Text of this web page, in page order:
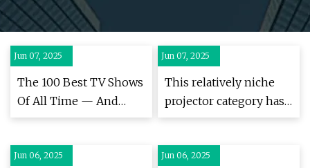
Jun 07, 2025
The 100 Best TV Shows
Of All Time — And
Where To Watch Them
Jun 07, 2025
This relatively niche
projector category has
suddenly become my
perfect if you already
Jun 06, 2025 Jun 06, 2025